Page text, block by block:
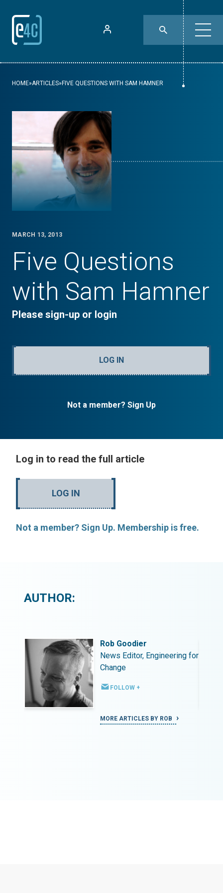
HOME»ARTICLES» FIVE QUESTIONS WITH SAM HAMNER
MARCH 13, 2013
Five Questions
with Sam Hamner
Please sign-up or login
LOG IN
Not a member? Sign Up
Log in to read the full article
LOG IN
Not a member? Sign Up. Membership is free.
AUTHOR:
Rob Goodier
News Editor, Engineering for
Change
FOLLOW +
MORE ARTICLES BY ROB